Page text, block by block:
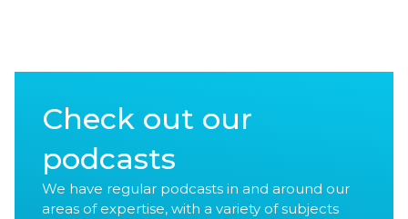
Check out our
podcasts
We have regular podcasts in and around our
areas of expertise, with a variety of subjects